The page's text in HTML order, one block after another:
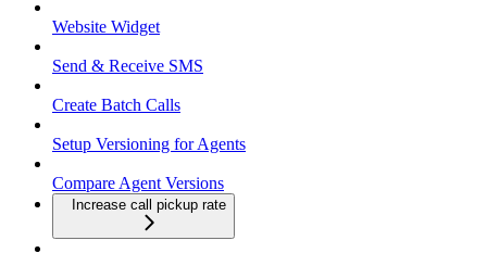
Website Widget
Send & Receive SMS
Create Batch Calls
Setup Versioning for Agents
Compare Agent Versions
Increase call pickup rate